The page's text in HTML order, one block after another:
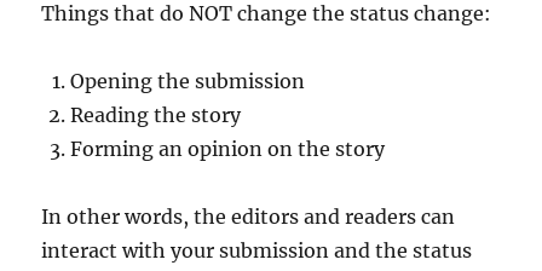
Things that do NOT change the status change:
Opening the submission
Reading the story
Forming an opinion on the story
In other words, the editors and readers can
interact with your submission and the status